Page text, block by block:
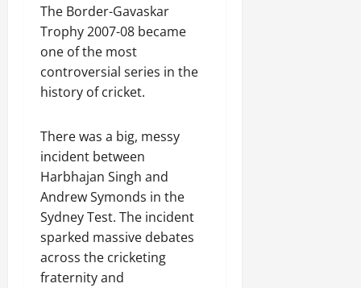
The Border-Gavaskar
Trophy 2007-08 became
one of the most
controversial series in the
history of cricket.
There was a big, messy
incident between
Harbhajan Singh and
Andrew Symonds in the
Sydney Test. The incident
sparked massive debates
across the cricketing
fraternity and